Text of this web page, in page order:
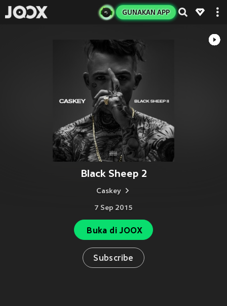
GUNAKAN APP
Black Sheep 2
Caskey
7 Sep 2015
Buka di JOOX
Subscribe